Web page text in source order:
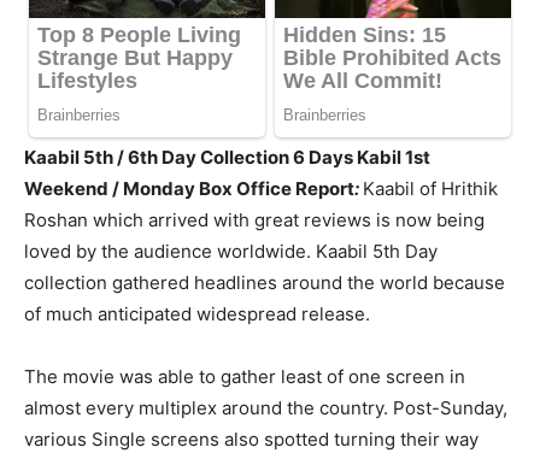
Kaabil 5th / 6th Day Collection 6 Days Kabil 1st
Weekend / Monday Box Office Report: Kaabil of Hrithik
Roshan which arrived with great reviews is now being
loved by the audience worldwide. Kaabil 5th Day
collection gathered headlines around the world because
of much anticipated widespread release.
The movie was able to gather least of one screen in
almost every multiplex around the country. Post-Sunday,
various Single screens also spotted turning their way